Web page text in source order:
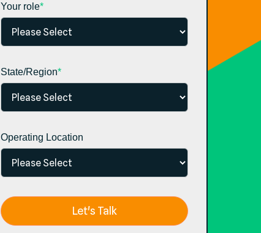
Your role*
State/Region*
Operating Location